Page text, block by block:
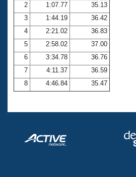
Open Water Central
Club Central
Coach Central
Volunteer Central
2
1:07.77
35.13
3
1:44.19
36.42
4
2:21.02
36.83
5
2:58.02
37.00
6
3:34.78
36.76
7
4:11.37
36.59
8
4:46.84 35.47